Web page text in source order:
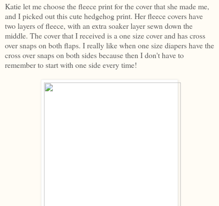
Katie let me choose the fleece print for the cover that she made me,
and I picked out this cute hedgehog print. Her fleece covers have
two layers of fleece, with an extra soaker layer sewn down the
middle. The cover that I received is a one size cover and has cross
over snaps on both flaps. I really like when one size diapers have the
cross over snaps on both sides because then I don't have to
remember to start with one side every time!